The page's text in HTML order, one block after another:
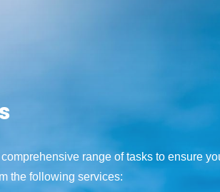
range of tasks to ensure
the following services: